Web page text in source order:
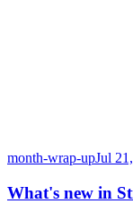
month-wrap-upJul
What's new in